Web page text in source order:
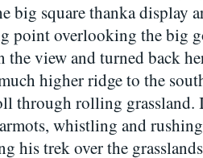
big square thanka display
point overlooking the big
the view and turned back
higher ridge to the
through rolling grassland.
whistling and
his trek over the